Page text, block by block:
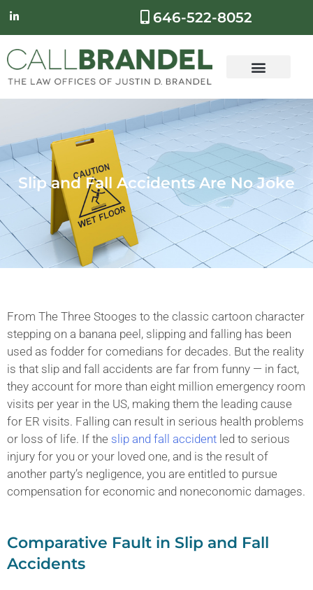
646-522-8052
Slip and Fall Accidents Are No Joke
From The Three Stooges to the classic cartoon character
stepping on a banana peel, slipping and falling has been
used as fodder for comedians for decades. But the reality
is that slip and fall accidents are far from funny — in fact,
they account for more than eight million emergency room
visits per year in the US, making them the leading cause
for ER visits. Falling can result in serious health problems
or loss of life. If the slip and fall accident led to serious
injury for you or your loved one, and is the result of
another party’s negligence, you are entitled to pursue
compensation for economic and noneconomic damages.
Comparative Fault in Slip and Fall
Accidents